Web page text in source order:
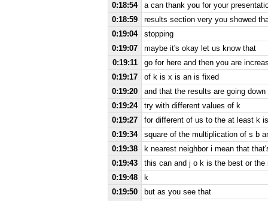
0:18:54
a can thank you for your
0:18:59
results section very you showed
0:19:04
stopping
0:19:07
maybe it's okay let us know that
0:19:11
go for here and then you are
0:19:17
of k is x is an is fixed
0:19:20
and that the results are going
0:19:24
try with different values of k
0:19:27
for different of us to the at least k
0:19:34
square of the multiplication of s b
0:19:38
k nearest neighbor i mean that
0:19:43
this can and j o k is the best or the
0:19:48
k
0:19:50
but as you see that